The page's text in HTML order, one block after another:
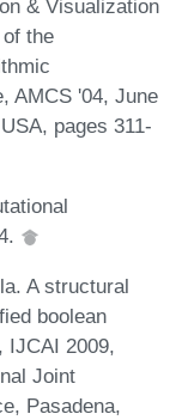
& Visualization
the
AMCS '04, June
pages 311-
A structural
boolean
IJCAI 2009,
Joint
Pasadena,